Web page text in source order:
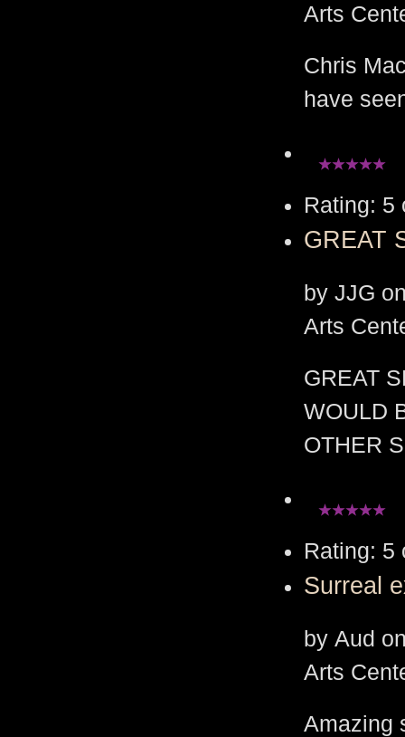
Arts
Chris
have
Rating:
GREAT
by JJG
Arts
GREAT
WOULD
OTHER
Rating:
Surreal
by Aud
Arts
Amazing